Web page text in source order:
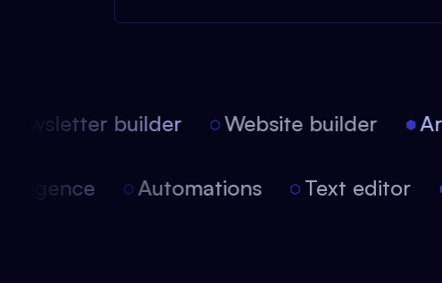
builder Website builder
Automations Text editor